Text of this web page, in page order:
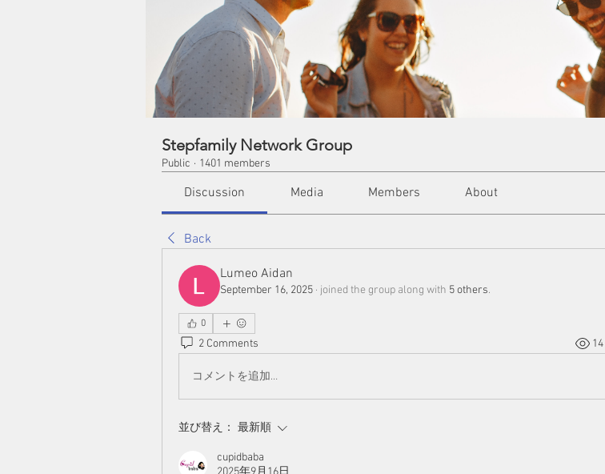
Stepfamily Network Group
Public · 1401 members
Discussion Media Members About
Back
Lumeo Aidan
September 16, 2025 · joined the group along with 5 others.
0
2 Comments
コメントを追加…
並び替え： 最新順
cupidbaba